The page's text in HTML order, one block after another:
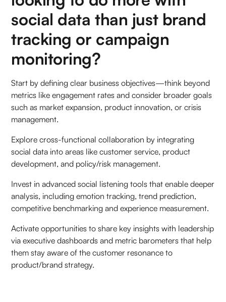
social data than just brand
tracking or campaign
monitoring?
Start by defining clear business objectives—think beyond
metrics like engagement rates and consider broader goals
such as market expansion, product innovation, or crisis
management.
Explore cross-functional collaboration by integrating
social data into areas like customer service, product
development, and policy/risk management.
Invest in advanced social listening tools that enable deeper
analysis, including emotion tracking, trend prediction,
competitive benchmarking and experience measurement.
Activate opportunities to share key insights with leadership
via executive dashboards and metric barometers that help
them stay aware of the customer resonance to
product/brand strategy.